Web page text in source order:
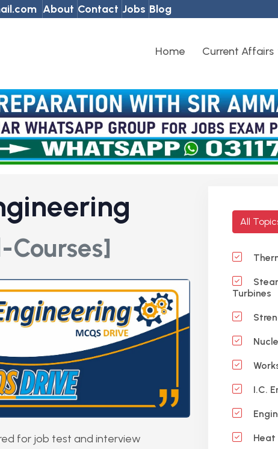
About Contact Jobs Blog
Home Current Affairs
Courses]
for job test and interview
All
Turbines
I.C.
Heat